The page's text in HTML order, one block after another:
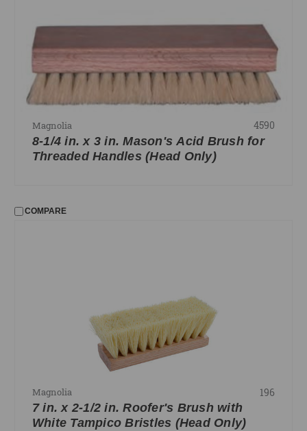
Magnolia 4590
8-1/4 in. x 3 in. Mason's Acid Brush for
Threaded Handles (Head Only)
COMPARE
Magnolia 196
7 in. x 2-1/2 in. Roofer's Brush with
White Tampico Bristles (Head Only)